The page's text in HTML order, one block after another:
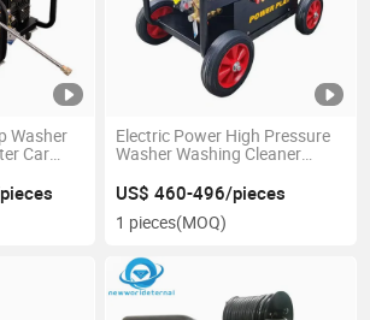
Washer
Car
Electric Power High Pressure
Washer Washing Cleaner
Accesseries
US$ 460-496/pieces
1 pieces(MOQ)